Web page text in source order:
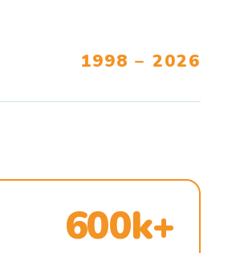
1998 – 2026
600k+